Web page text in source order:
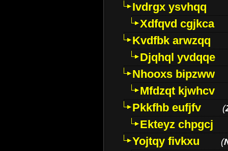
Ivdrgx ysvhqq
Xdfqvd cgjkca
Kvdfbk arwzqq
Djqhql yvdqqe
Nhooxs bipzww
Mfdzqt kjwhcv
Pkkfhb eufjfv
(
Ekteyz chpgcj
Yojtqy fivkxu
(